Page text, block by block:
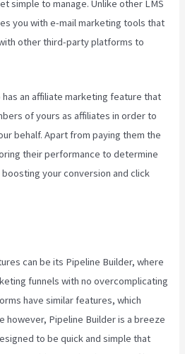
simple to manage. Unlike other LMS
you with e-mail marketing tools that
other third-party platforms to
an affiliate marketing feature that
of yours as affiliates in order to
behalf. Apart from paying them the
their performance to determine
your conversion and click
can be its Pipeline Builder, where
funnels with no overcomplicating
have similar features, which
however, Pipeline Builder is a breeze
to be quick and simple that